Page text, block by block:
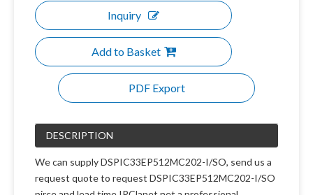
Inquiry
Add to Basket
PDF Export
DESCRIPTION
We can supply DSPIC33EP512MC202-I/SO, send us a
request quote to request DSPIC33EP512MC202-I/SO